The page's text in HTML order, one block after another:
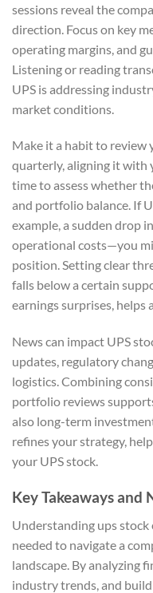
sessions reveal the
direction. Focus on key
operating margins, and
Listening or reading
UPS is addressing
market conditions.
Make it a habit to review
quarterly, aligning it with
time to assess whether
and portfolio balance. If
example, a sudden drop
operational costs—you
position. Setting clear
falls below a certain
earnings surprises, helps
News can impact UPS
updates, regulatory
logistics. Combining
portfolio reviews
also long-term
refines your strategy,
your UPS stock.
Key Takeaways and
Understanding ups
needed to navigate a
landscape. By analyzing
industry trends, and